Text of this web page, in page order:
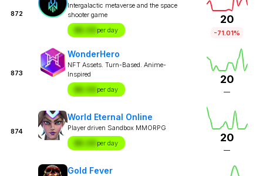
872
Intergalactic metaverse and the space
shooter game
$X.XX per day
20
-71.01%
873
WonderHero
NFT Assets. Turn-Based. Anime-
Inspired
$X.XX per day
20
—
874
World Eternal Online
Player driven Sandbox MMORPG
$X.XX per day 20
—
Gold Fever